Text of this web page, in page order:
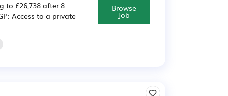
to £26,738 after 8
Access to a private
Browse
Job